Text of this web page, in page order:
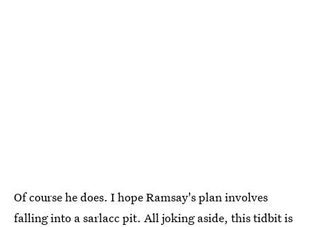
Of course he does. I hope Ramsay's plan involves
falling into a sarlacc pit. All joking aside, this tidbit is